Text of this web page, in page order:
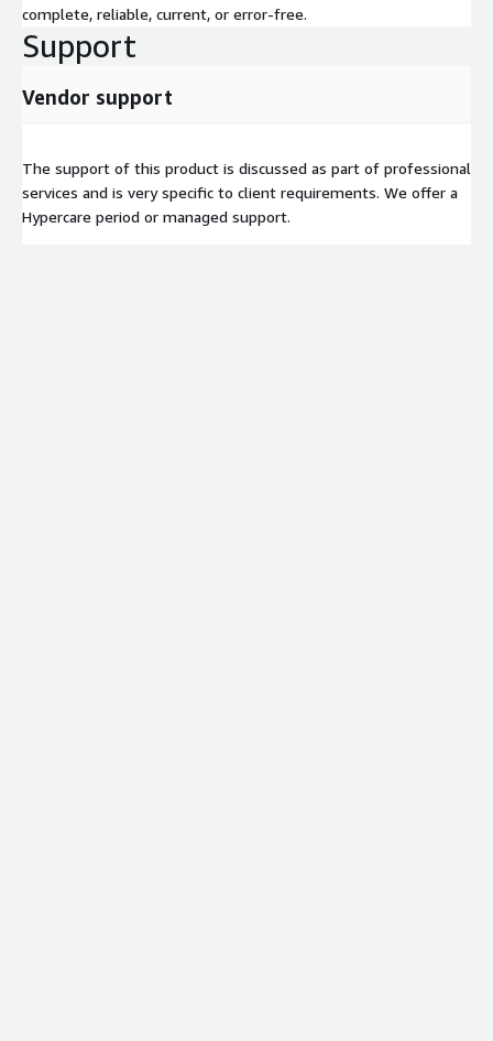
complete, reliable, current, or error-free.
Support
Vendor support
The support of this product is discussed as part of professional
services and is very specific to client requirements. We offer a
Hypercare period or managed support.